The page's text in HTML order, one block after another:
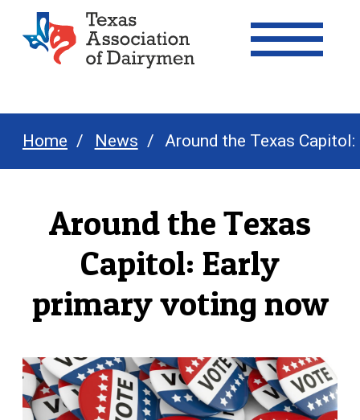
Home News Around the Texas
Around the Texas
Capitol: Early
primary voting now